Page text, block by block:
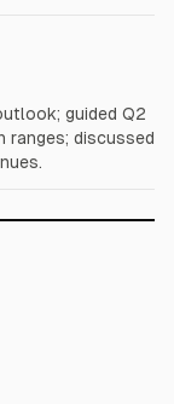
guided Q2
ranges; discussed